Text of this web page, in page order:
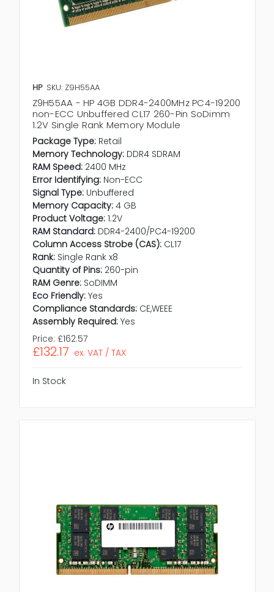
HP SKU: Z9H55AA
Z9H55AA - HP 4GB DDR4-2400MHz PC4-19200
non-ECC Unbuffered CL17 260-Pin SoDimm
1.2V Single Rank Memory Module
Package Type: Retail
Memory Technology: DDR4 SDRAM
RAM Speed: 2400 MHz
Error Identifying: Non-ECC
Signal Type: Unbuffered
Memory Capacity: 4 GB
Product Voltage: 1.2V
RAM Standard: DDR4-2400/PC4-19200
Column Access Strobe (CAS): CL17
Rank: Single Rank x8
Quantity of Pins: 260-pin
RAM Genre: SoDIMM
Eco Friendly: Yes
Compliance Standards: CE,WEEE
Assembly Required: Yes
Price: £162.57
£132.17 ex. VAT / TAX
In Stock